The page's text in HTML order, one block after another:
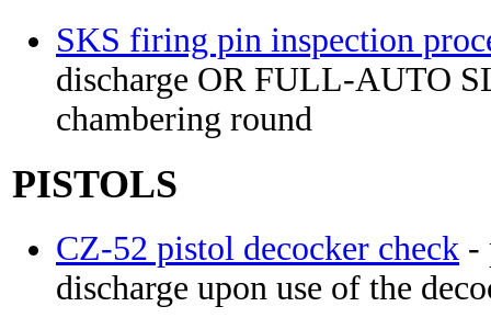
SKS firing pin inspection
discharge OR FULL-AUTO
chambering round
PISTOLS
CZ-52 pistol decocker check -
discharge upon use of the